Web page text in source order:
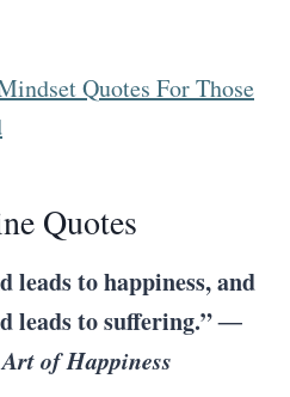
Quotes For Those
Quotes
leads to happiness, and
leads to suffering.”―
of Happiness